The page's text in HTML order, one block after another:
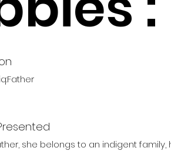
she belongs to an indigent